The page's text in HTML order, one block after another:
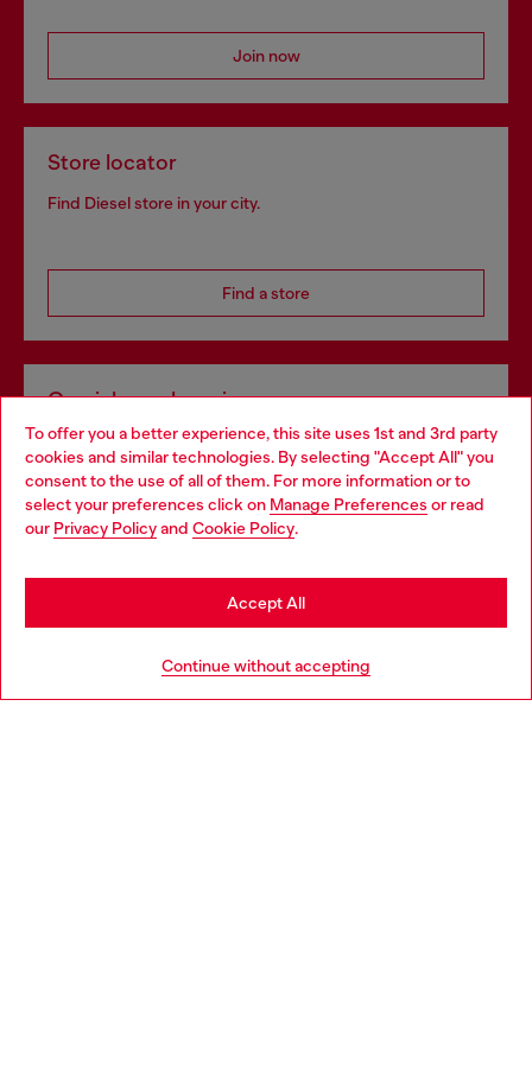
To offer you a better experience, this site uses 1st and 3rd party
cookies and similar technologies. By selecting "Accept All" you
consent to the use of all of them. For more information or to
select your preferences click on Manage Preferences or read
our Privacy Policyand Cookie Policy.
Continue without accepting
Accept All
Join now
Store locator
Find Diesel store in your city.
Find a store
Omnichannel services
Discover all our services, both online and in store.
Discover more
Choose your location
You are currently browsing Netherlands website, but it seems
you may be based in United States